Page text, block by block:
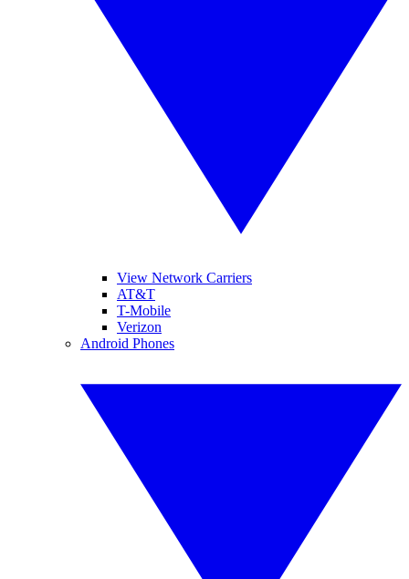
View Network Carriers
AT&T
T-Mobile
Verizon
Android Phones